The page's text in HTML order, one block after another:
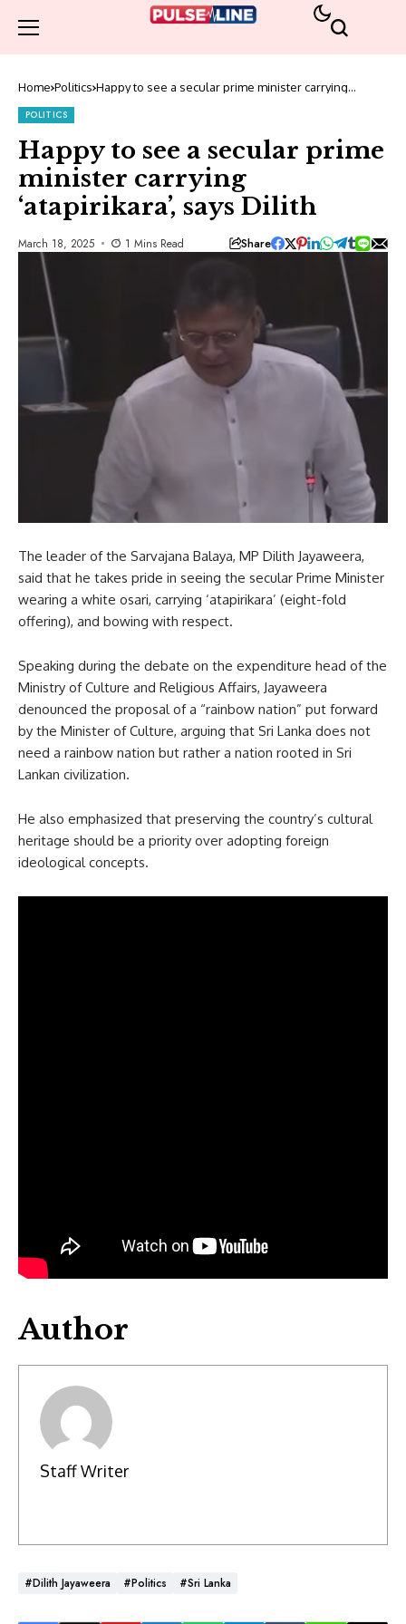
Home Politics Happy to see a secular prime minister carrying
POLITICS
Happy to see a secular prime
minister carrying
‘atapirikara’, says Dilith
March 18, 2025 1 Mins Read Share
The leader of the Sarvajana Balaya, MP Dilith Jayaweera,
said that he takes pride in seeing the secular Prime Minister
wearing a white osari, carrying ‘atapirikara’ (eight-fold
offering), and bowing with respect.
Speaking during the debate on the expenditure head of the
Ministry of Culture and Religious Affairs, Jayaweera
denounced the proposal of a “rainbow nation” put forward
by the Minister of Culture, arguing that Sri Lanka does not
need a rainbow nation but rather a nation rooted in Sri
Lankan civilization.
He also emphasized that preserving the country’s cultural
heritage should be a priority over adopting foreign
ideological concepts.
Author
Staff Writer
#Dilith Jayaweera #Politics #Sri Lanka